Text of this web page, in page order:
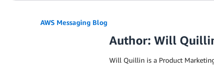
AWS Messaging Blog
Author: Will
Will Quillin is a Product